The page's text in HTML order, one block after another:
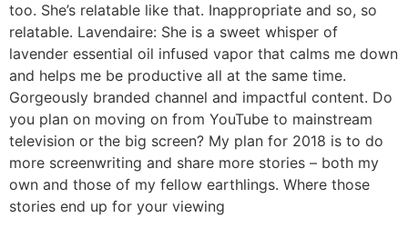
too. She’s relatable like that. Inappropriate and so, so
relatable. Lavendaire: She is a sweet whisper of
lavender essential oil infused vapor that calms me down
and helps me be productive all at the same time.
Gorgeously branded channel and impactful content. Do
you plan on moving on from YouTube to mainstream
television or the big screen? My plan for 2018 is to do
more screenwriting and share more stories – both my
own and those of my fellow earthlings. Where those
stories end up for your viewing